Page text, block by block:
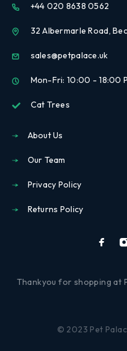
+44 020 8638 0562
32 Albermarle Road,
sales@petpalace.uk
Mon-Fri: 10:00 - 18:00
Cat Trees
About Us
Our Team
Privacy Policy
Returns Policy
Thankyou for shopping at
© 2023 Pet